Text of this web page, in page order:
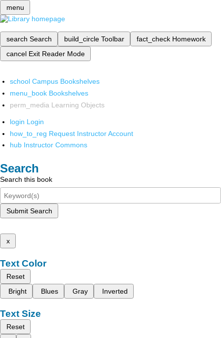
menu
search Search build_circle Toolbar fact_check Homework
cancel Exit Reader Mode
school Campus Bookshelves
menu_book Bookshelves
perm_media Learning Objects
login Login
how_to_reg Request Instructor Account
hub Instructor Commons
Search
Search this book
Submit Search
x
Text Color
Reset
Bright
Blues Gray Inverted
Text Size
Reset